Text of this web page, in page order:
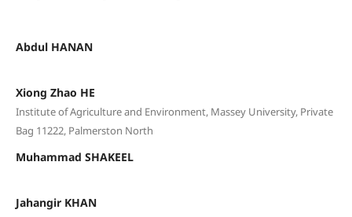
Abdul HANAN
Xiong Zhao HE
Institute of Agriculture and Environment, Massey University, Private
Bag 11222, Palmerston North
Muhammad SHAKEEL
Jahangir KHAN